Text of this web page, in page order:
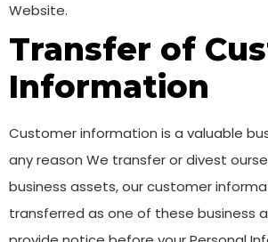
Website.
Transfer of
Information
Customer information is a valuable
any reason We transfer or divest
business assets, our customer
transferred as one of these business